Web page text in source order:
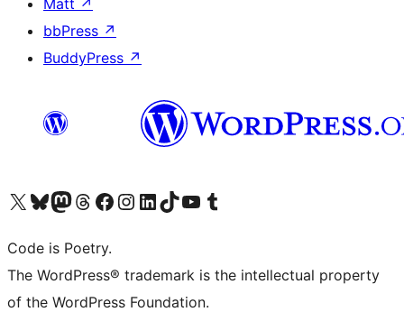
Matt ↗
bbPress ↗
BuddyPress ↗
Visit our X (formerly Twitter) account
Visit our Bluesky account
Visit our Mastodon account
Visit our Threads account
Visit our Facebook page
Visit our Instagram account
Visit our LinkedIn account
Visit our TikTok account
Visit our YouTube channel
Visit our Tumblr account
Code is Poetry.
The WordPress® trademark is the intellectual property
of the WordPress Foundation.